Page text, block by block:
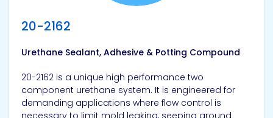
20-2162
Urethane Sealant, Adhesive & Potting Compound
20-2162 is a unique high performance two
component urethane system. It is engineered for
demanding applications where flow control is
necessary to limit mold leaking, seeping around